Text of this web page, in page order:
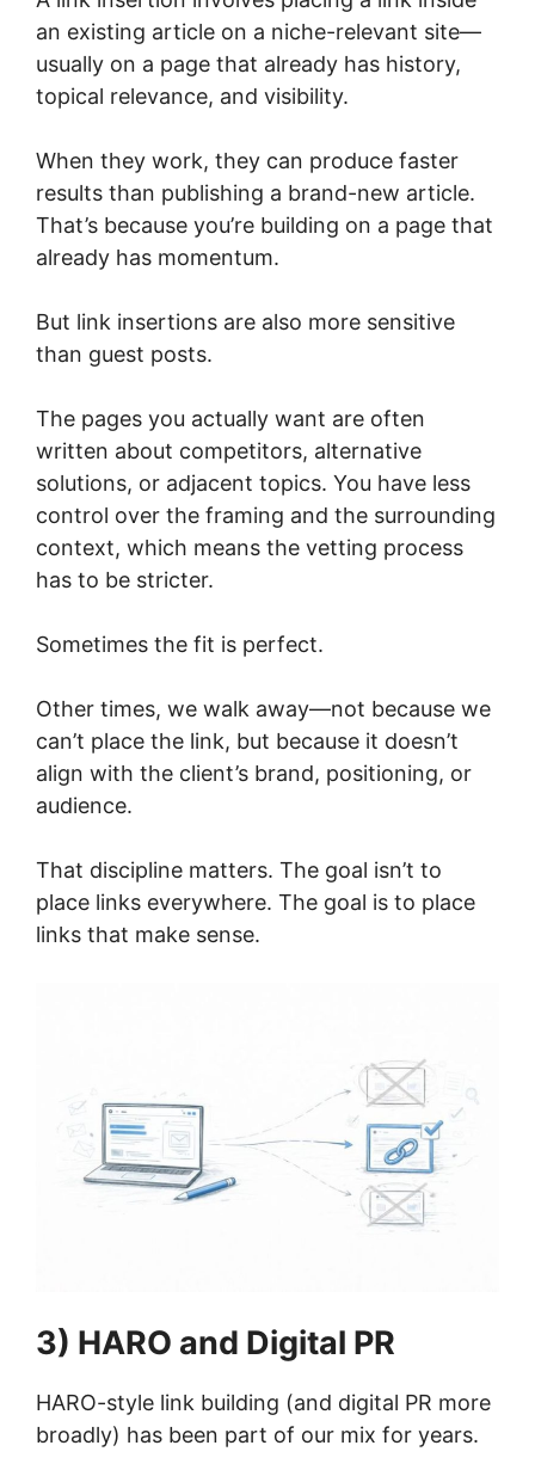
an existing article on a niche-relevant site—
usually on a page that already has history,
topical relevance, and visibility.
When they work, they can produce faster
results than publishing a brand-new article.
That’s because you’re building on a page that
already has momentum.
But link insertions are also more sensitive
than guest posts.
The pages you actually want are often
written about competitors, alternative
solutions, or adjacent topics. You have less
control over the framing and the surrounding
context, which means the vetting process
has to be stricter.
Sometimes the fit is perfect.
Other times, we walk away—not because we
can’t place the link, but because it doesn’t
align with the client’s brand, positioning, or
audience.
That discipline matters. The goal isn’t to
place links everywhere. The goal is to place
links that make sense.
3) HARO and Digital PR
HARO-style link building (and digital PR more
broadly) has been part of our mix for years.